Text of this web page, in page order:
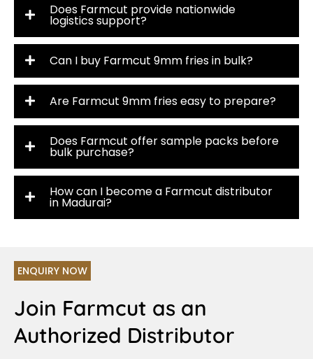
Does Farmcut provide nationwide
logistics support?
Can I buy Farmcut 9mm fries in bulk?
Are Farmcut 9mm fries easy to prepare?
Does Farmcut offer sample packs before
bulk purchase?
How can I become a Farmcut distributor
in Madurai?
ENQUIRY NOW
Join Farmcut as an
Authorized Distributor